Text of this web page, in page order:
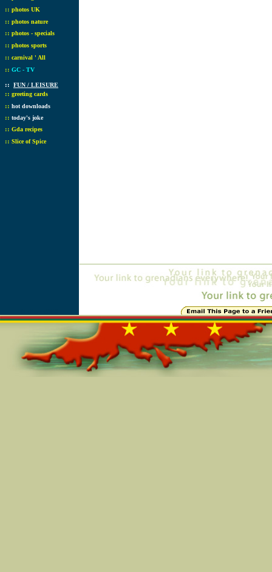
:: photos UK
:: photos nature
:: photos - specials
:: photos sports
:: carnival ' All
:: GC - TV
:: FUN / LEISURE
:: greeting cards
:: hot downloads
:: today's joke
:: Gda recipes
:: Slice of Spice